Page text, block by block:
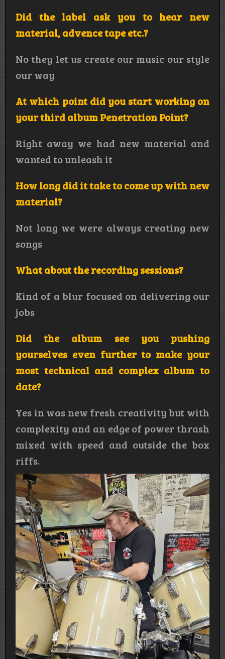
Did the label ask you to hear new
material, advence tape etc.?
No they let us create our music our style
our way
At which point did you start working on
your third album Penetration Point?
Right away we had new material and
wanted to unleash it
How long did it take to come up with new
material?
Not long we were always creating new
songs
What about the recording sessions?
Kind of a blur focused on delivering our
jobs
Did the album see you pushing
yourselves even further to make your
most technical and complex album to
date?
Yes in was new fresh creativity but with
complexity and an edge of power thrash
mixed with speed and outside the box
riffs.